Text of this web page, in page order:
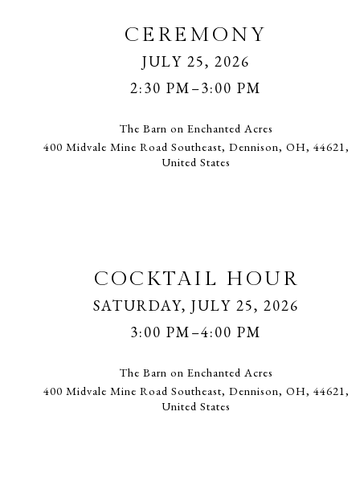
CEREMONY
JULY 25, 2026
2:30 PM–3:00 PM
The Barn on Enchanted Acres
400 Midvale Mine Road Southeast, Dennison, OH, 44621,
United States
COCKTAIL HOUR
SATURDAY, JULY 25, 2026
3:00 PM–4:00 PM
The Barn on Enchanted Acres
400 Midvale Mine Road Southeast, Dennison, OH, 44621,
United States